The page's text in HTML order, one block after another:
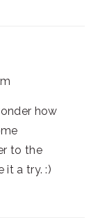
how
to the
it a try. :)